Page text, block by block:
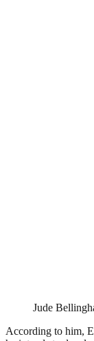
Jude
According to him,